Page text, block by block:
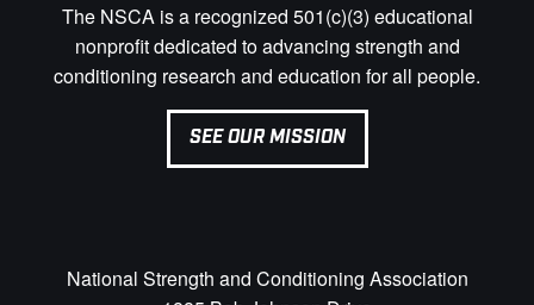
The NSCA is a recognized 501(c)(3) educational
nonprofit dedicated to advancing strength and
conditioning research and education for all people.
SEE OUR MISSION
National Strength and Conditioning Association